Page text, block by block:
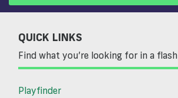
QUICK LINKS
Find what you’re looking for in a flash
Playfinder